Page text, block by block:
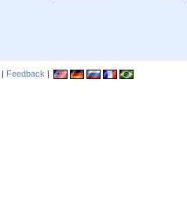
| Feedback |